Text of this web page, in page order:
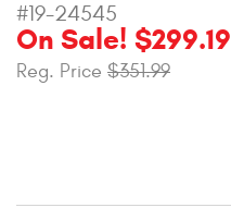
#19-24545
On Sale! $299.19
Reg. Price $351.99